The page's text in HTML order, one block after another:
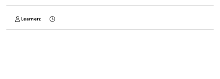
Learnerz